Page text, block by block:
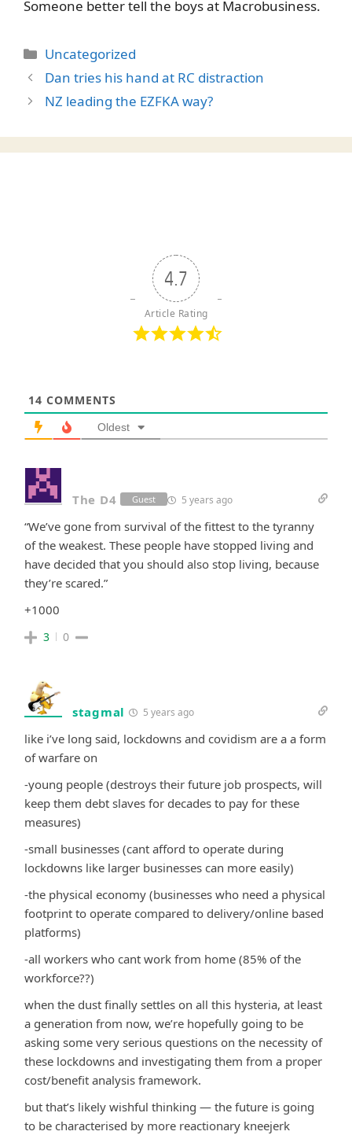
Someone better tell the boys at Macrobusiness.
Categories
Uncategorized
Dan tries his hand at RC distraction
NZ leading the EZFKA way?
4.7
Article Rating
14 COMMENTS
Oldest
The D4 Guest 5 years ago
“We’ve gone from survival of the fittest to the tyranny
of the weakest. These people have stopped living and
have decided that you should also stop living, because
they’re scared.”
+1000
3 0
stagmal 5 years ago
like i’ve long said, lockdowns and covidism are a a form
of warfare on
-young people (destroys their future job prospects, will
keep them debt slaves for decades to pay for these
measures)
-small businesses (cant afford to operate during
lockdowns like larger businesses can more easily)
-the physical economy (businesses who need a physical
footprint to operate compared to delivery/online based
platforms)
-all workers who cant work from home (85% of the
workforce??)
when the dust finally settles on all this hysteria, at least
a generation from now, we’re hopefully going to be
asking some very serious questions on the necessity of
these lockdowns and investigating them from a proper
cost/benefit analysis framework.
but that’s likely wishful thinking — the future is going
to be characterised by more reactionary kneejerk